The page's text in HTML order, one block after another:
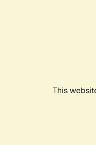
This